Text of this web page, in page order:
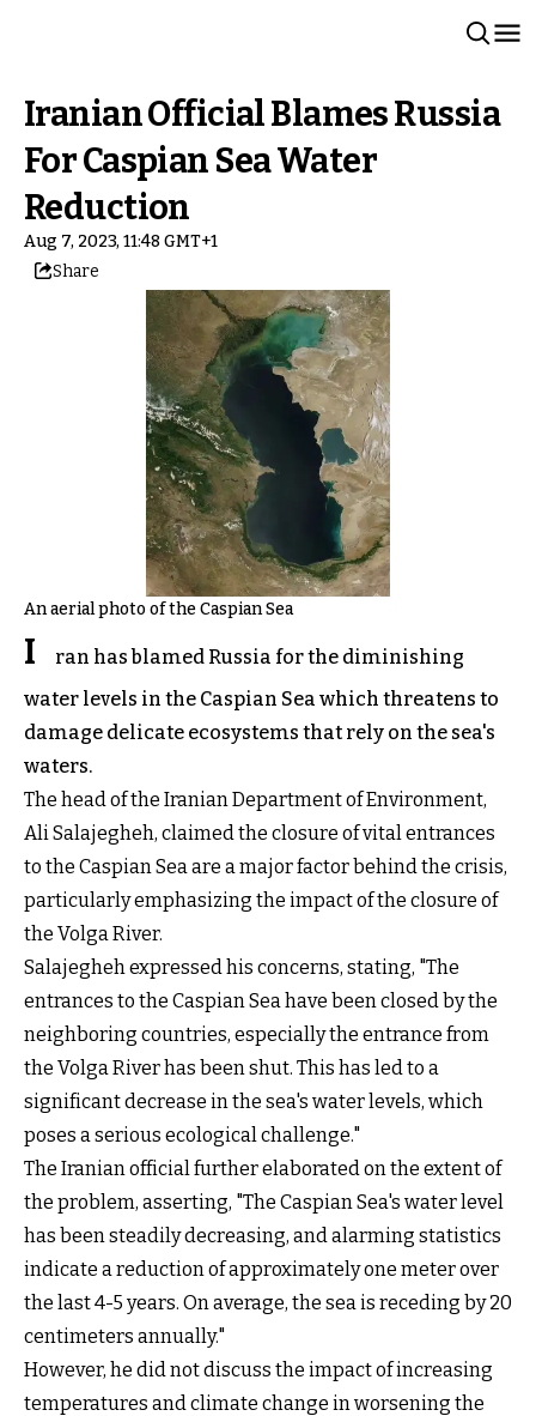
Iranian Official Blames Russia
For Caspian Sea Water
Reduction
Aug 7, 2023, 11:48 GMT+1
Share
An aerial photo of the Caspian Sea
I
ran has blamed Russia for the diminishing
water levels in the Caspian Sea which threatens to
damage delicate ecosystems that rely on the sea's
waters.
The head of the Iranian Department of Environment,
Ali Salajegheh, claimed the closure of vital entrances
to the Caspian Sea are a major factor behind the crisis,
particularly emphasizing the impact of the closure of
the Volga River.
Salajegheh expressed his concerns, stating, "The
entrances to the Caspian Sea have been closed by the
neighboring countries, especially the entrance from
the Volga River has been shut. This has led to a
significant decrease in the sea's water levels, which
poses a serious ecological challenge."
The Iranian official further elaborated on the extent of
the problem, asserting, "The Caspian Sea's water level
has been steadily decreasing, and alarming statistics
indicate a reduction of approximately one meter over
the last 4-5 years. On average, the sea is receding by 20
centimeters annually."
However, he did not discuss the impact of increasing
temperatures and climate change in worsening the